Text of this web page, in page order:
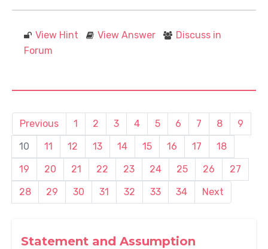
Statement and Assumption
View Hint View Answer
Discuss in
Forum
Previous 1 2 3 4 5 6 7 8
9
10
11 12 13 14 15 16 17
18
19
20 21 22 23 24 25 26
27
28
29 30 31 32 33 34 Next